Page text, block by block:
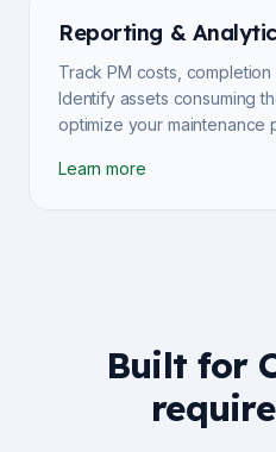
Reporting &
Track PM costs,
Identify assets consuming
optimize your maintenance
Learn more
Built for